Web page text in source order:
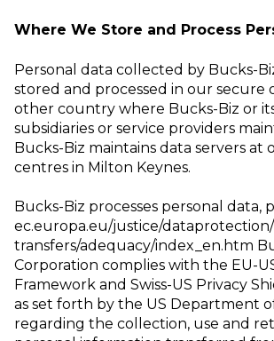
Where We Store and Process
Personal data collected by Bucks-
stored and processed in our secure
other country where Bucks-Biz or
subsidiaries or service providers
Bucks-Biz maintains data servers at
centres in Milton Keynes.
Bucks-Biz processes personal data,
ec.europa.eu/justice/
transfers/adequacy/index_en.htm
Corporation complies with the EU-
Framework and Swiss-US Privacy
as set forth by the US Department
regarding the collection, use and